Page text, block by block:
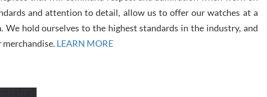
and attention to detail, allow us to offer our watches at a
hold ourselves to the highest standards in the industry, and
LEARN MORE